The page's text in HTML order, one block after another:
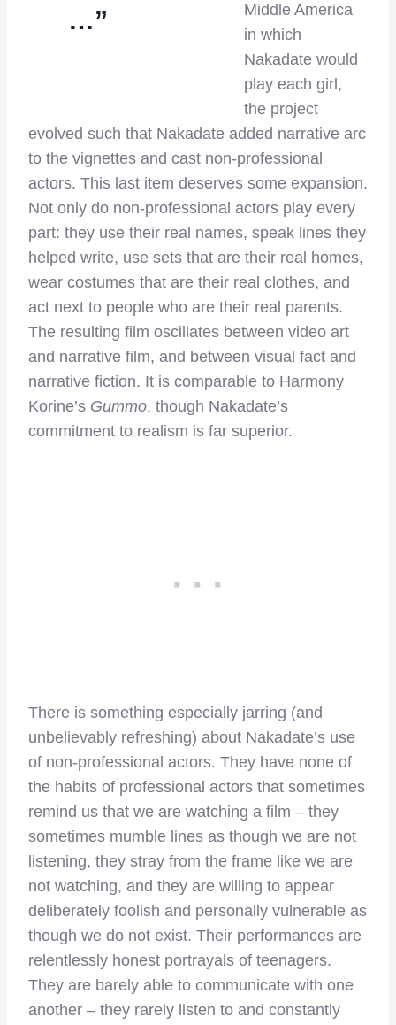
…”
Middle America
in which
Nakadate would
play each girl,
the project
evolved such that Nakadate added narrative arc
to the vignettes and cast non-professional
actors. This last item deserves some expansion.
Not only do non-professional actors play every
part: they use their real names, speak lines they
helped write, use sets that are their real homes,
wear costumes that are their real clothes, and
act next to people who are their real parents.
The resulting film oscillates between video art
and narrative film, and between visual fact and
narrative fiction. It is comparable to Harmony
Korine’s Gummo, though Nakadate’s
commitment to realism is far superior.
There is something especially jarring (and
unbelievably refreshing) about Nakadate’s use
of non-professional actors. They have none of
the habits of professional actors that sometimes
remind us that we are watching a film – they
sometimes mumble lines as though we are not
listening, they stray from the frame like we are
not watching, and they are willing to appear
deliberately foolish and personally vulnerable as
though we do not exist. Their performances are
relentlessly honest portrayals of teenagers.
They are barely able to communicate with one
another – they rarely listen to and constantly